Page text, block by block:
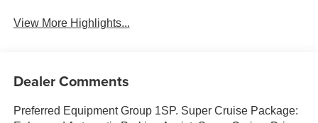
View More Highlights...
Dealer Comments
Preferred Equipment Group 1SP. Super Cruise Package: